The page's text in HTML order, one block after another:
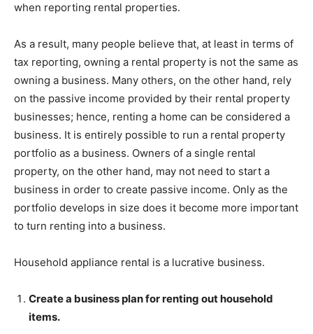
when reporting rental properties.
As a result, many people believe that, at least in terms of
tax reporting, owning a rental property is not the same as
owning a business. Many others, on the other hand, rely
on the passive income provided by their rental property
businesses; hence, renting a home can be considered a
business. It is entirely possible to run a rental property
portfolio as a business. Owners of a single rental
property, on the other hand, may not need to start a
business in order to create passive income. Only as the
portfolio develops in size does it become more important
to turn renting into a business.
Household appliance rental is a lucrative business.
Create a business plan for renting out household
items.